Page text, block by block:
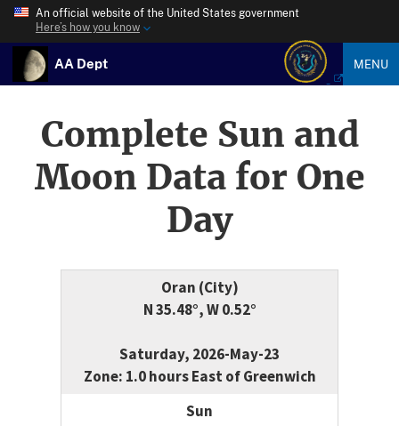
An official website of the United States government
Here’s how you know
AA Dept MENU
Complete Sun and
Moon Data for One
Day
Oran (City)
N 35.48°, W 0.52°
Saturday, 2026-May-23
Zone: 1.0 hours East of Greenwich
Sun